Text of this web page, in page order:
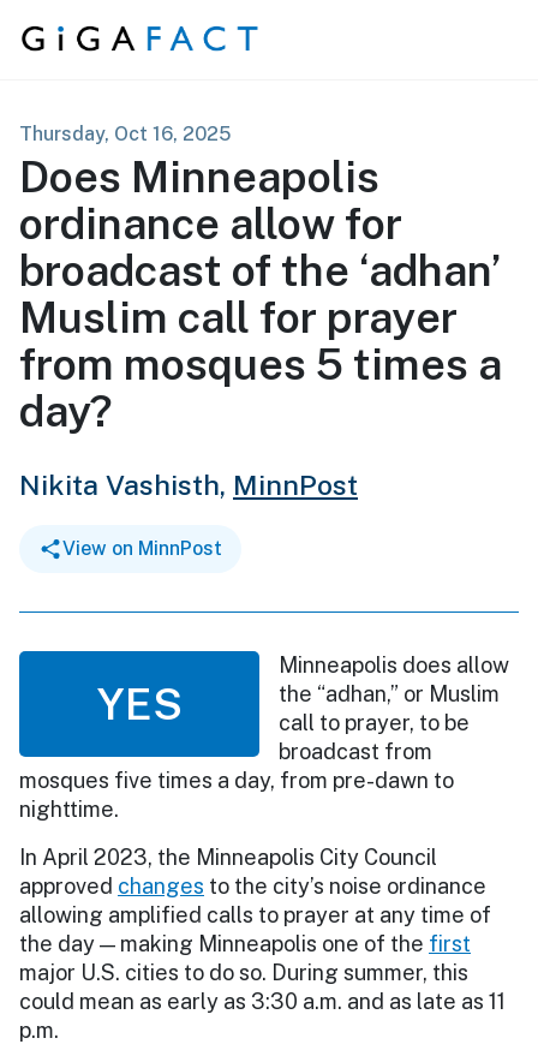
Skip to content
Thursday, Oct 16, 2025
Does Minneapolis
ordinance allow for
broadcast of the ‘adhan’
Muslim call for prayer
from mosques 5 times a
day?
Nikita Vashisth, MinnPost
View on MinnPost
YES
Minneapolis does allow
the “adhan,” or Muslim
call to prayer, to be
broadcast from
mosques five times a day, from pre-dawn to
nighttime.
In April 2023, the Minneapolis City Council
approved changes to the city’s noise ordinance
allowing amplified calls to prayer at any time of
the day — making Minneapolis one of the first
major U.S. cities to do so. During summer, this
could mean as early as 3:30 a.m. and as late as 11
p.m.